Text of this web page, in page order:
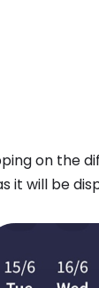
on the
it will be